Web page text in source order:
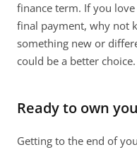
finance term. If you
final payment, why not
something new or
could be a better choice.
Ready to own
Getting to the end of